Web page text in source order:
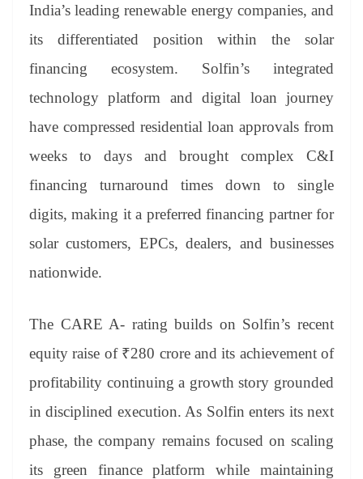
India’s leading renewable energy companies, and
its differentiated position within the solar
financing ecosystem. Solfin’s integrated
technology platform and digital loan journey
have compressed residential loan approvals from
weeks to days and brought complex C&I
financing turnaround times down to single
digits, making it a preferred financing partner for
solar customers, EPCs, dealers, and businesses
nationwide.
The CARE A- rating builds on Solfin’s recent
equity raise of ₹280 crore and its achievement of
profitability continuing a growth story grounded
in disciplined execution. As Solfin enters its next
phase, the company remains focused on scaling
its green finance platform while maintaining